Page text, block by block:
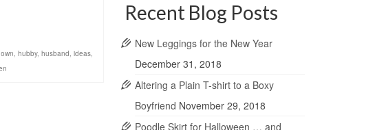
, hubby, husband, ideas,
Recent Blog Posts
New Leggings for the New Year
December 31, 2018
Altering a Plain T-shirt to a Boxy
Boyfriend November 29, 2018
Poodle Skirt for Halloween … and